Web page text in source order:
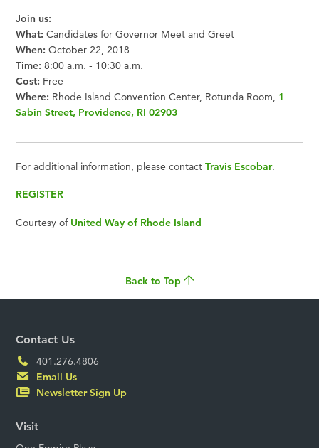
Join us:
What:Candidates for Governor Meet and Greet
When: October 22, 2018
Time: 8:00 a.m. - 10:30 a.m.
Cost: Free
Where: Rhode Island Convention Center, Rotunda Room, 1
Sabin Street, Providence, RI 02903
For additional information, please contactTravis Escobar.
REGISTER
Courtesy of United Way of Rhode Island
Back to Top
Contact Us
401.276.4806
Email Us
Newsletter Sign Up
Visit